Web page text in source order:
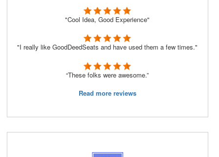
"Cool Idea, Good Experience"
"I really like GoodDeedSeats and have used them a few times."
“These folks were awesome.”
Read more reviews